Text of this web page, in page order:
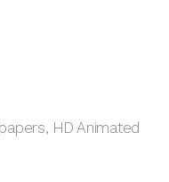
HD Animated